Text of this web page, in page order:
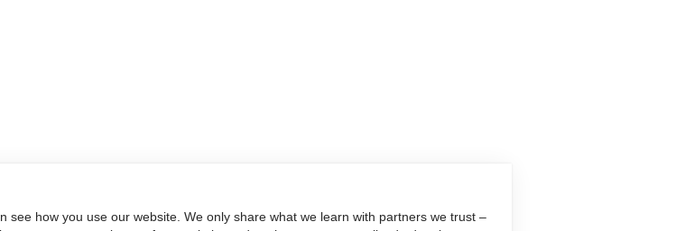
see how you use our website. We only share what we learn with partners we trust –